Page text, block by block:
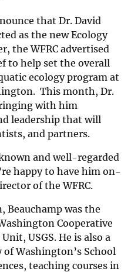
that Dr. David
as the new Ecology
the WFRC advertised
to help set the overall
ecology program at
This month, Dr.
with him
leadership that will
and partners.
and well-regarded
happy to have him on-
of the WFRC.
was the
Cooperative
USGS. He is also a
Washington’s School
teaching courses in